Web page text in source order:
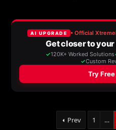
e
r
t
d
a
t
e
Prev 1 …